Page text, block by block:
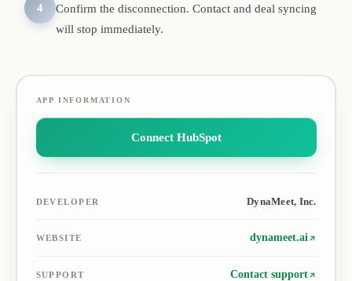
4
Confirm the disconnection. Contact and deal syncing
will stop immediately.
APP INFORMATION
Connect HubSpot
DEVELOPER DynaMeet, Inc.
WEBSITE dynameet.ai
SUPPORT Contact support